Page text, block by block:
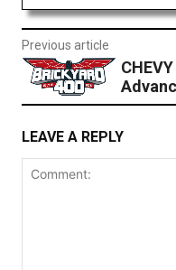
Previous article
LEAVE A REPLY